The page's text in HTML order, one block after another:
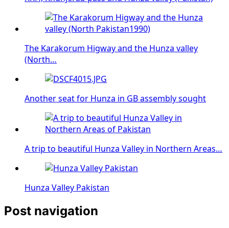
The Karakorum Higway and the Hunza valley
(North…
Another seat for Hunza in GB assembly sought
A trip to beautiful Hunza Valley in Northern Areas…
Hunza Valley Pakistan
Post navigation